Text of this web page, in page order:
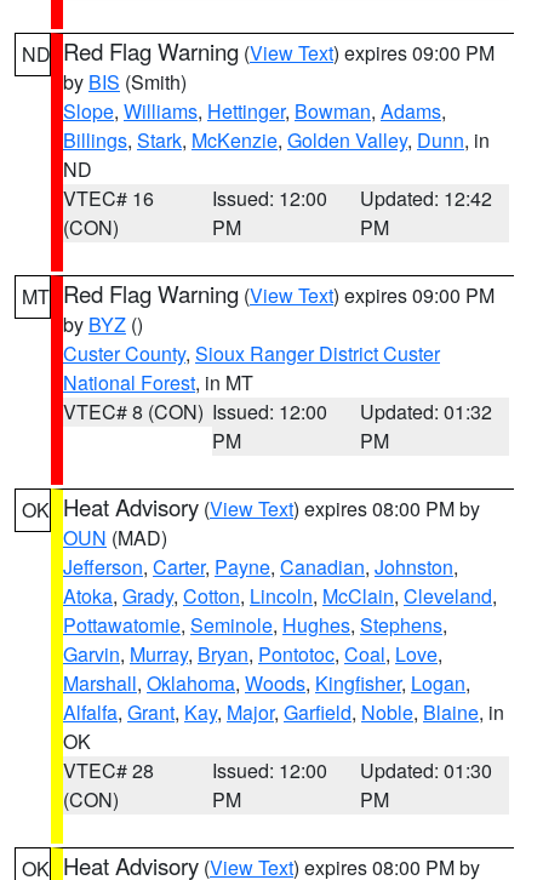
ND Red Flag Warning (View Text) expires 09:00 PM
by BIS (Smith)
Slope, Williams, Hettinger, Bowman, Adams,
Billings, Stark, McKenzie, Golden Valley, Dunn, in
ND
VTEC# 16
(CON)
Issued: 12:00
PM
Updated: 12:42
PM
MT Red Flag Warning (View Text) expires 09:00 PM
by BYZ ()
Custer County, Sioux Ranger District Custer
National Forest, in MT
VTEC# 8 (CON) Issued: 12:00
PM
Updated: 01:32
PM
OK Heat Advisory (View Text) expires 08:00 PM by
OUN (MAD)
Jefferson, Carter, Payne, Canadian, Johnston,
Atoka, Grady, Cotton, Lincoln, McClain, Cleveland,
Pottawatomie, Seminole, Hughes, Stephens,
Garvin, Murray, Bryan, Pontotoc, Coal, Love,
Marshall, Oklahoma, Woods, Kingfisher, Logan,
Alfalfa, Grant, Kay, Major, Garfield, Noble, Blaine, in
OK
VTEC# 28
(CON)
Issued: 12:00
PM
Updated: 01:30
PM
OK Heat Advisory (View Text) expires 08:00 PM by